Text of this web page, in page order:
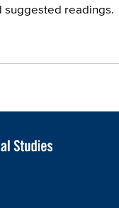
suggested readings.